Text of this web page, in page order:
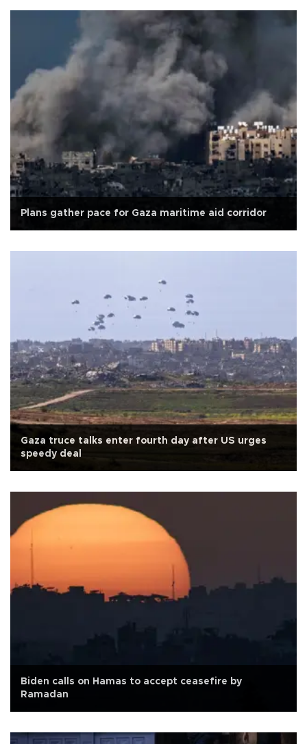
Plans gather pace for Gaza maritime aid corridor
Gaza truce talks enter fourth day after US urges
speedy deal
Biden calls on Hamas to accept ceasefire by
Ramadan